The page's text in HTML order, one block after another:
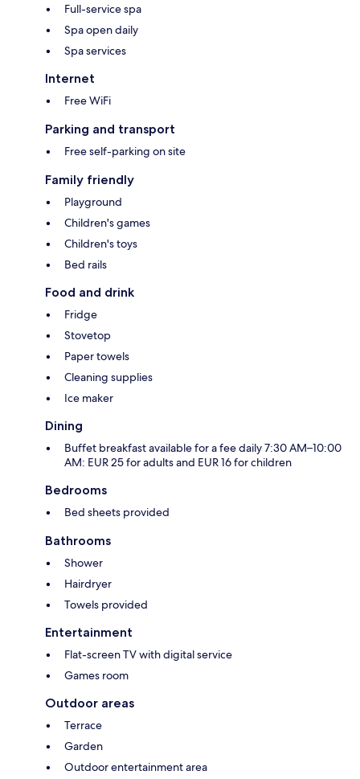
Full-service spa
Spa open daily
Spa services
Internet
Free WiFi
Parking and transport
Free self-parking on site
Family friendly
Playground
Children's games
Children's toys
Bed rails
Food and drink
Fridge
Stovetop
Paper towels
Cleaning supplies
Ice maker
Dining
Buffet breakfast available for a fee daily 7:30 AM–10:00
AM: EUR 25 for adults and EUR 16 for children
Bedrooms
Bed sheets provided
Bathrooms
Shower
Hairdryer
Towels provided
Entertainment
Flat-screen TV with digital service
Games room
Outdoor areas
Terrace
Garden
Outdoor entertainment area